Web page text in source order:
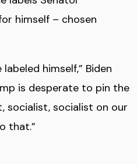
himself – chosen
himself,” Biden
is desperate to pin the
socialist, socialist on our
that.”